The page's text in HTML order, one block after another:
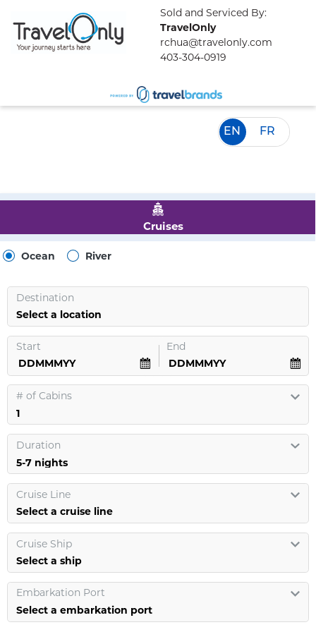
Sold and Serviced By:
TravelOnly
rchua@travelonly.com
403-304-0919
FR
EN
Cruises
Ocean River
Destination
Select a location
Start End
# of Cabins
Duration
Cruise Line
Select a cruise line
Cruise Ship
Select a ship
Embarkation Port
Select a embarkation port